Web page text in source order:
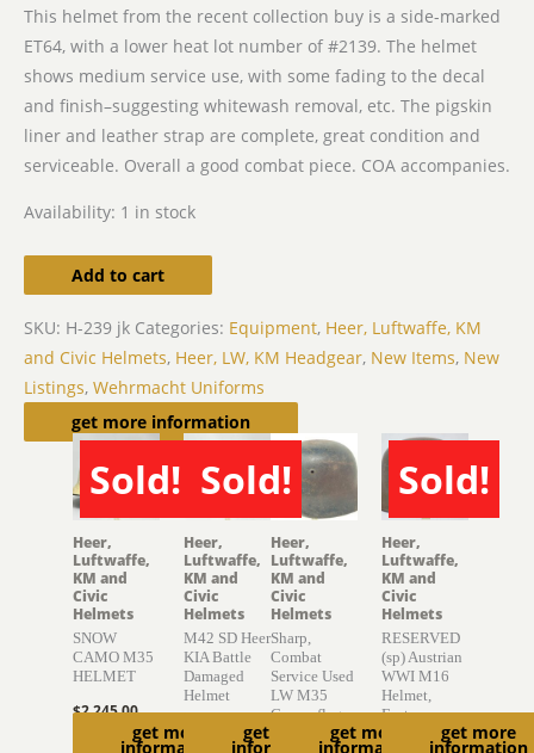
This helmet from the recent collection buy is a side-marked
ET64, with a lower heat lot number of #2139. The helmet
shows medium service use, with some fading to the decal
and finish–suggesting whitewash removal, etc. The pigskin
liner and leather strap are complete, great condition and
serviceable. Overall a good combat piece. COA accompanies.
Availability: 1 in stock
Add to cart
SKU: H-239 jk Categories: Equipment, Heer, Luftwaffe, KM
and Civic Helmets, Heer, LW, KM Headgear, New Items, New
Listings, Wehrmacht Uniforms
get more information
Related products
Sold!
SOLD
get more
information
Heer,
Luftwaffe,
KM and
Civic
Helmets
SNOW
CAMO M35
HELMET
$2,245.00
Read
Sold!
SOLD
get more
information
Heer,
Luftwaffe,
KM and
Civic
Helmets
M42 SD Heer
KIA Battle
Damaged
Helmet
get more
information
Heer,
Luftwaffe,
KM and
Civic
Helmets
Sharp,
Combat
Service Used
LW M35
Camouflage
Sold!
SOLD
get more
information
Heer,
Luftwaffe,
KM and
Civic
Helmets
RESERVED
(sp) Austrian
WWI M16
Helmet,
Factory